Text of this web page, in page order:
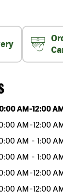
AM -12:00 AM
AM -12:00 AM
AM - 1:00 AM
AM - 1:00 AM
AM -12:00 AM
AM -12:00 AM